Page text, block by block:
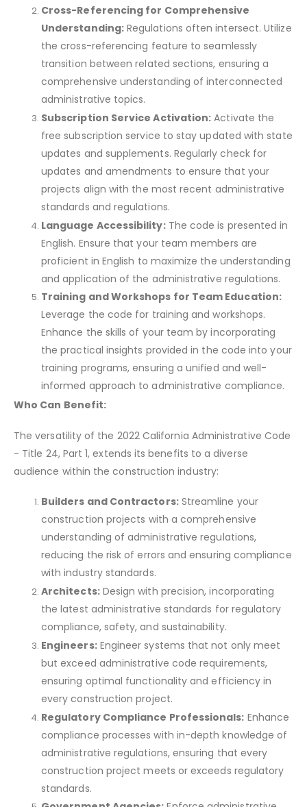
Cross-Referencing for Comprehensive
Understanding:Regulations often intersect. Utilize
the cross-referencing feature to seamlessly
transition between related sections, ensuring a
comprehensive understanding of interconnected
administrative topics.
Subscription Service Activation: Activate the
free subscription service to stay updated with state
updates and supplements. Regularly check for
updates and amendments to ensure that your
projects align with the most recent administrative
standards and regulations.
Language Accessibility:The code is presented in
English. Ensure that your team members are
proficient in English to maximize the understanding
and application of the administrative regulations.
Training and Workshops for Team Education:
Leverage the code for training and workshops.
Enhance the skills of your team by incorporating
the practical insights provided in the code into your
training programs, ensuring a unified and well-
informed approach to administrative compliance.
Who Can Benefit:
The versatility of the 2022 California Administrative Code
- Title 24, Part 1, extends its benefits to a diverse
audience within the construction industry:
Builders and Contractors:Streamline your
construction projects with a comprehensive
understanding of administrative regulations,
reducing the risk of errors and ensuring compliance
with industry standards.
Architects:Design with precision, incorporating
the latest administrative standards for regulatory
compliance, safety, and sustainability.
Engineers:Engineer systems that not only meet
but exceed administrative code requirements,
ensuring optimal functionality and efficiency in
every construction project.
Regulatory Compliance Professionals: Enhance
compliance processes with in-depth knowledge of
administrative regulations, ensuring that every
construction project meets or exceeds regulatory
standards.